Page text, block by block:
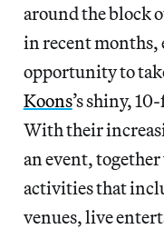
around the block
in recent months,
opportunity to
Koons’s shiny,
With their
an event,
activities that
venues, live